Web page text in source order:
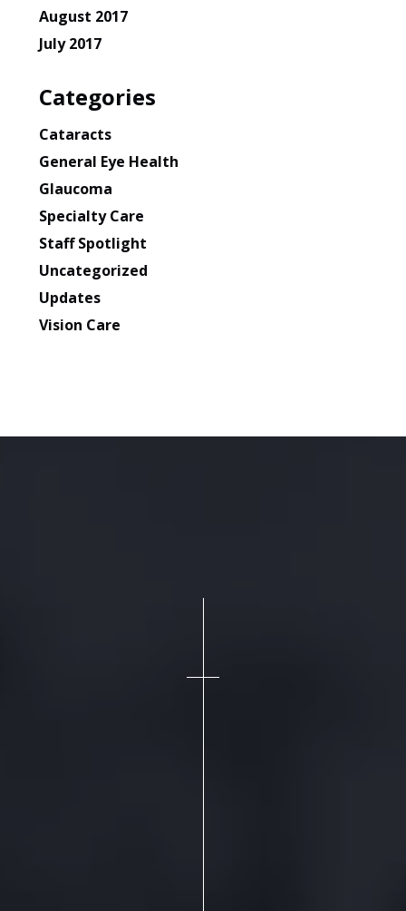
August 2017
July 2017
Categories
Cataracts
General Eye Health
Glaucoma
Specialty Care
Staff Spotlight
Uncategorized
Updates
Vision Care